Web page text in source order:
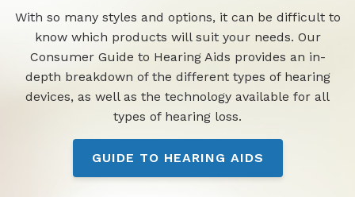
With so many styles and options, it can be difficult to
know which products will suit your needs. Our
Consumer Guide to Hearing Aids provides an in-
depth breakdown of the different types of hearing
devices, as well as the technology available for all
types of hearing loss.
GUIDE TO HEARING AIDS